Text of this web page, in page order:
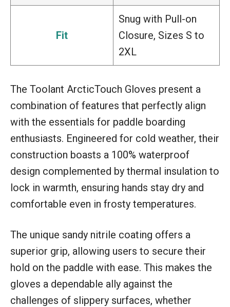
Fit
Snug with Pull-on
Closure, Sizes S to
2XL
The Toolant ArcticTouch Gloves present a
combination of features that perfectly align
with the essentials for paddle boarding
enthusiasts. Engineered for cold weather, their
construction boasts a 100% waterproof
design complemented by thermal insulation to
lock in warmth, ensuring hands stay dry and
comfortable even in frosty temperatures.
The unique sandy nitrile coating offers a
superior grip, allowing users to secure their
hold on the paddle with ease. This makes the
gloves a dependable ally against the
challenges of slippery surfaces, whether